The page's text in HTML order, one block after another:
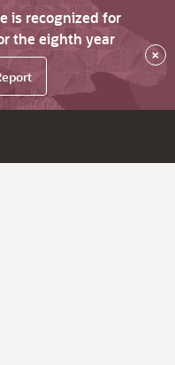
is recognized for
the eighth year
×